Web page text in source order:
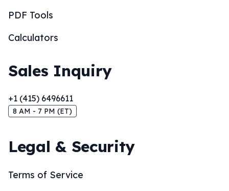
PDF Tools
Calculators
Sales Inquiry
+1 (415) 6496611
8 AM - 7 PM (ET)
Legal & Security
Terms of Service